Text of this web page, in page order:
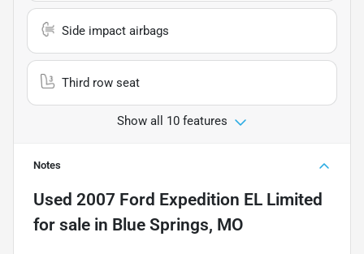
Side impact airbags
Third row seat
Show all 10 features
Notes
Used 2007 Ford Expedition EL Limited
for sale in Blue Springs, MO